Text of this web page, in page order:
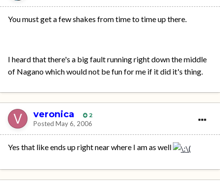
You must get a few shakes from time to time up there.
I heard that there's a big fault running right down the middle
of Nagano which would not be fun for me if it did it's thing.
veronica 2
Posted May 6, 2006
Yes that like ends up right near where I am as well